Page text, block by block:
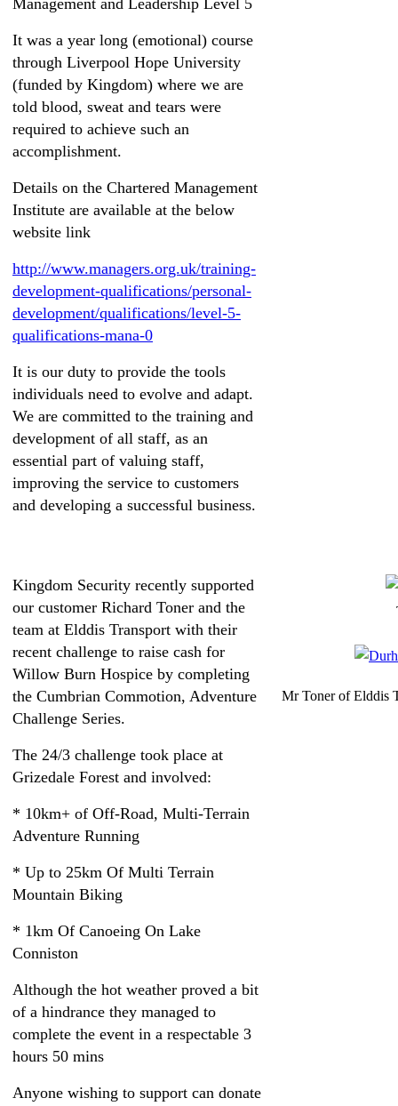
Management and Leadership Level 5
It was a year long (emotional) course
through Liverpool Hope University
(funded by Kingdom) where we are
told blood, sweat and tears were
required to achieve such an
accomplishment.
Details on the Chartered Management
Institute are available at the below
website link
http://www.managers.org.uk/training-
development-qualifications/personal-
development/qualifications/level-5-
qualifications-mana-0
It is our duty to provide the tools
individuals need to evolve and adapt.
We are committed to the training and
development of all staff, as an
essential part of valuing staff,
improving the service to customers
and developing a successful business.
Kingdom Security recently supported
our customer Richard Toner and the
team at Elddis Transport with their
recent challenge to raise cash for
Willow Burn Hospice by completing
the Cumbrian Commotion, Adventure
Challenge Series.
The 24/3 challenge took place at
Grizedale Forest and involved:
* 10km+ of Off-Road, Multi-Terrain
Adventure Running
* Up to 25km Of Multi Terrain
Mountain Biking
* 1km Of Canoeing On Lake
Conniston
Although the hot weather proved a bit
of a hindrance they managed to
complete the event in a respectable 3
hours 50 mins
Anyone wishing to support can donate
Mr Toner of Elddis